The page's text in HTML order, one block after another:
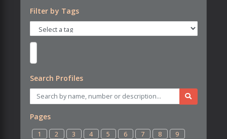
Filter by Tags
Search Profiles
Pages
1 2 3 4 5 6 7 8
9